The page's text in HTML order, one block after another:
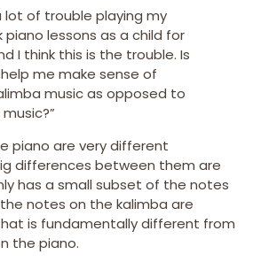
lot of trouble playing my
piano lessons as a child for
I think this is the trouble. Is
me make sense of
music as opposed to
piano are very different
differences between them are
has a small subset of the notes
notes on the kalimba are
is fundamentally different from
the piano.